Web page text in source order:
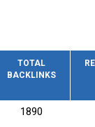
TOTAL
BACKLINKS
1890